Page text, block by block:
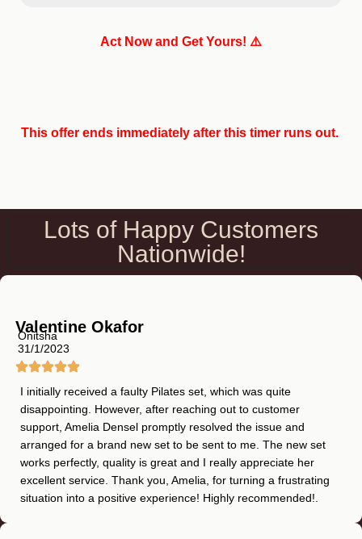
Act Now and Get Yours! ⚠️
This offer ends immediately after this timer runs out.
Lots of Happy Customers
Nationwide!
Valentine Okafor
Onitsha
31/1/2023
I initially received a faulty Pilates set, which was quite
disappointing. However, after reaching out to customer
support, Amelia Densel promptly resolved the issue and
arranged for a brand new set to be sent to me. The new set
works perfectly, quality is great and I really appreciate her
excellent service. Thank you, Amelia, for turning a frustrating
situation into a positive experience! Highly recommended!.